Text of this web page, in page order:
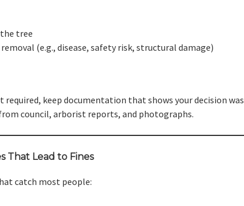
tree
(e.g., disease, safety risk, structural damage)
required, keep documentation that shows your decision was
council, arborist reports, and photographs.
That Lead to Fines
catch most people: